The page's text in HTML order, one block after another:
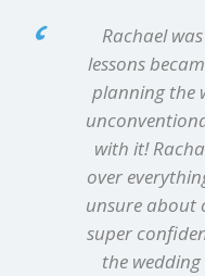
Rachael
lessons
planning the
with it!
over
unsure about
super
the